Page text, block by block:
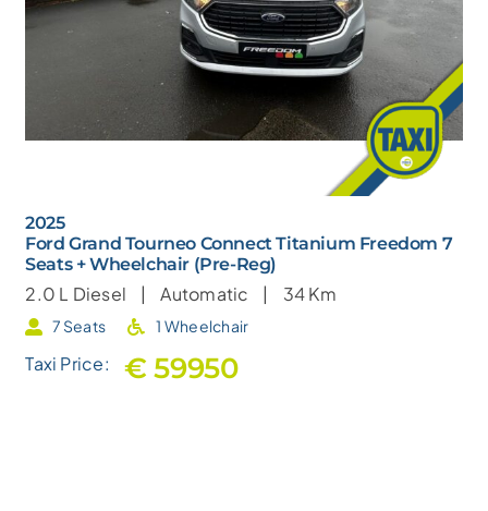
2025
Ford Grand Tourneo Connect Titanium Freedom 7
Seats + Wheelchair (Pre-Reg)
2.0 L Diesel |Automatic | 34 Km
7 Seats 1 Wheelchair
Taxi Price: € 59950